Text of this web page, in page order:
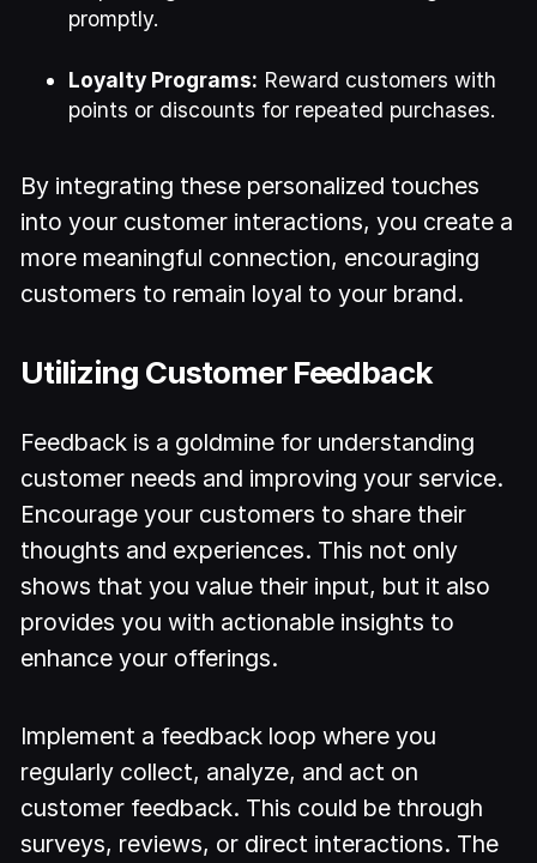
promptly.
Loyalty Programs: Reward customers with
points or discounts for repeated purchases.
By integrating these personalized touches
into your customer interactions, you create a
more meaningful connection, encouraging
customers to remain loyal to your brand.
Utilizing Customer Feedback
Feedback is a goldmine for understanding
customer needs and improving your service.
Encourage your customers to share their
thoughts and experiences. This not only
shows that you value their input, but it also
provides you with actionable insights to
enhance your offerings.
Implement a feedback loop where you
regularly collect, analyze, and act on
customer feedback. This could be through
surveys, reviews, or direct interactions. The